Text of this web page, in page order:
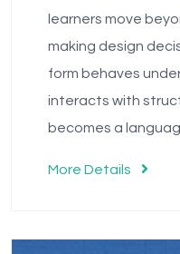
learners move
making design
form behaves
interacts with
becomes a
More Details